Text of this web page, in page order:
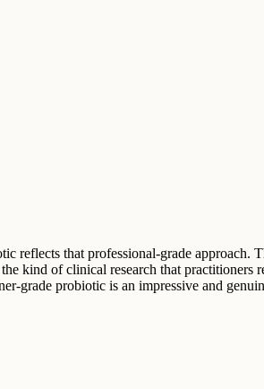
reflects that professional-grade approach.
kind of clinical research that practitioners
grade probiotic is an impressive and